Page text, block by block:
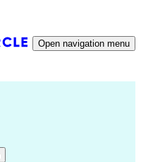
Open navigation menu